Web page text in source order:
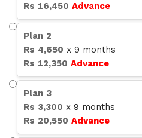
Rs 16,450 Advance
Plan 2
Rs 4,650 x 9 months
Rs 12,350 Advance
Plan 3
Rs 3,300 x 9 months
Rs 20,550 Advance